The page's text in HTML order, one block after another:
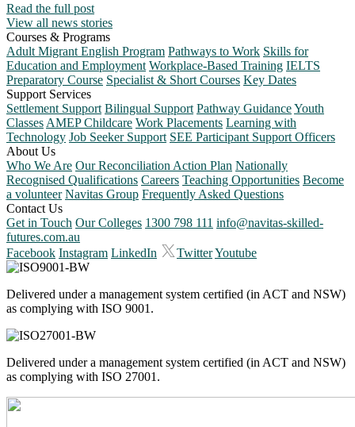
Read the full post
View all news stories
Courses & Programs
Adult Migrant English Program Pathways to Work Skills for
Education and Employment Workplace-Based Training IELTS
Preparatory Course Specialist & Short Courses Key Dates
Support Services
Settlement Support Bilingual Support Pathway GuidanceYouth
Classes AMEP Childcare Work Placements Learning with
Technology Job Seeker Support SEE Participant Support Officers
About Us
Who We Are Our Reconciliation Action Plan Nationally
Recognised Qualifications Careers Teaching Opportunities Become
a volunteer Navitas Group Frequently Asked Questions
Contact Us
Get in Touch Our Colleges 1300 798 111 info@navitas-skilled-
futures.com.au
Facebook Instagram LinkedIn TwitterYoutube
Delivered under a management system certified (in ACT and NSW)
as complying with ISO 9001.
Delivered under a management system certified (in ACT and NSW)
as complying with ISO 27001.